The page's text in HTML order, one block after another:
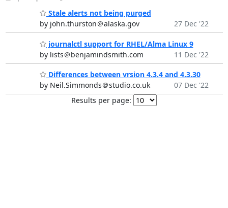
Stale alerts not being purged
by john.thurston＠alaska.gov
27 Dec '22
journalctl support for RHEL/Alma Linux 9
by lists＠benjamindsmith.com
11 Dec '22
Differences between vrsion 4.3.4 and 4.3.30
by Neil.Simmonds＠studio.co.uk
07 Dec '22
Results per page: